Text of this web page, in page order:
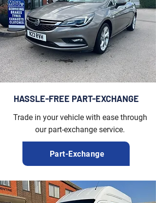
HASSLE-FREE PART-EXCHANGE
Trade in your vehicle with ease through
our part-exchange service.
Part-Exchange